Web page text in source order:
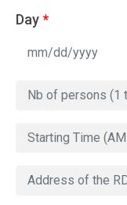
Day*